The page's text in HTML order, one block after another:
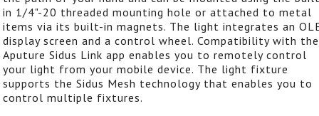
in 1/4"-20 threaded mounting hole or attached to metal
items via its built-in magnets. The light integrates an
display screen and a control wheel. Compatibility with the
Aputure Sidus Link app enables you to remotely control
your light from your mobile device. The light fixture
supports the Sidus Mesh technology that enables you to
control multiple fixtures.